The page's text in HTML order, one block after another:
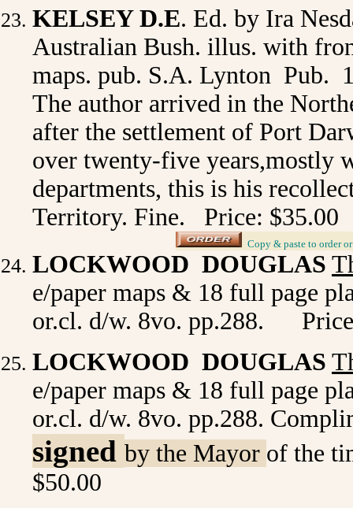
KELSEY D.E. Ed. by Ira
Australian Bush. illus. with
maps. pub. S.A. Lynton Pub.
The author arrived in the
after the settlement of Port
over twenty-five years,mostly
departments, this is his
Territory. Fine. Price: $35.00
Copy & paste to order
LOCKWOOD DOUGLAS
e/paper maps & 18 full page
or.cl. d/w. 8vo. pp.288.
LOCKWOOD DOUGLAS
e/paper maps & 18 full page
or.cl. d/w. 8vo. pp.288.
signed by the Mayor of the
$50.00